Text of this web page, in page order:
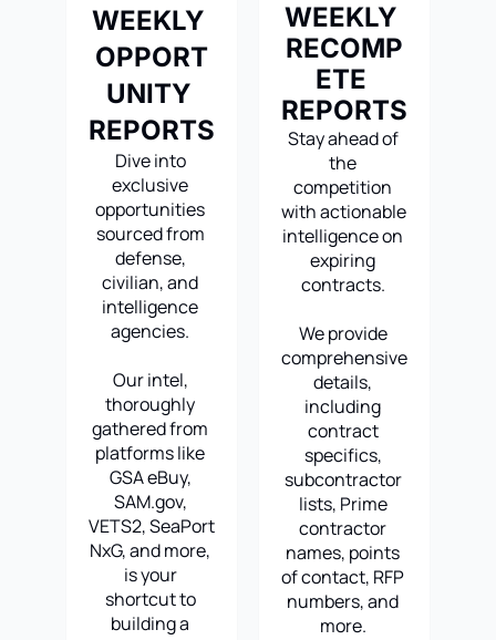
WEEKLY
OPPORT
UNITY
REPORTS
Dive into
exclusive
opportunities
sourced from
defense,
civilian, and
intelligence
agencies.
Our intel,
thoroughly
gathered from
platforms like
SAM.gov,
VETS2, SeaPort
NxG, and more,
is your
shortcut to
building a
WEEKLY
RECOMP
ETE
REPORTS
Stay ahead of
the
competition
with actionable
intelligence on
expiring
contracts.
We provide
comprehensive
details,
including
contract
specifics,
subcontractor
lists, Prime
contractor
names, points
of contact, RFP
numbers, and
more.